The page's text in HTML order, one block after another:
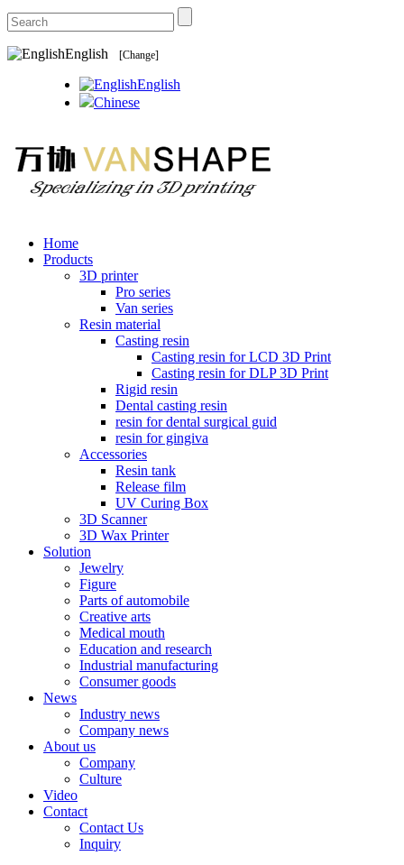
English [Change]
English
Chinese
Home
Products
3D printer
Pro series
Van series
Resin material
Casting resin
Casting resin for LCD 3D Print
Casting resin for DLP 3D Print
Rigid resin
Dental casting resin
resin for dental surgical guid
resin for gingiva
Accessories
Resin tank
Release film
UV Curing Box
3D Scanner
3D Wax Printer
Solution
Jewelry
Figure
Parts of automobile
Creative arts
Medical mouth
Education and research
Industrial manufacturing
Consumer goods
News
Industry news
Company news
About us
Company
Culture
Video
Contact
Contact Us
Inquiry